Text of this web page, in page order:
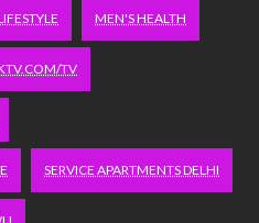
MEN'S HEALTH
TV
SERVICE APARTMENTS DELHI